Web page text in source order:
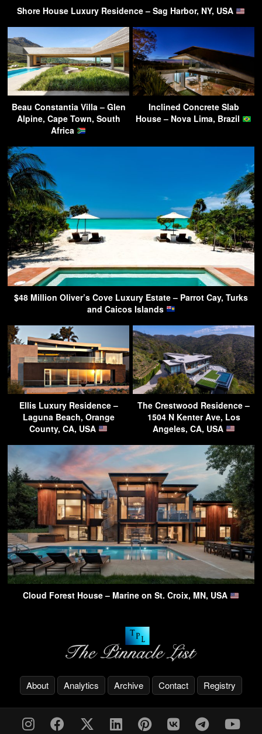
Shore House Luxury Residence – Sag Harbor, NY, USA
Beau Constantia Villa – Glen
Alpine, Cape Town, South
Africa
Inclined Concrete Slab
House – Nova Lima, Brazil
$48 Million Oliver’s Cove Luxury Estate – Parrot Cay, Turks
and Caicos Islands
Ellis Luxury Residence –
Laguna Beach, Orange
County, CA, USA
The Crestwood Residence –
1504 N Kenter Ave, Los
Angeles, CA, USA
Cloud Forest House – Marine on St. Croix, MN, USA
About Analytics Archive Contact Registry